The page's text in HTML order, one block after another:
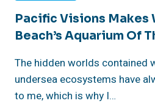
Pacific Visions Makes
Beach’s Aquarium Of
The hidden worlds contained
undersea ecosystems have
to me, which is why I…